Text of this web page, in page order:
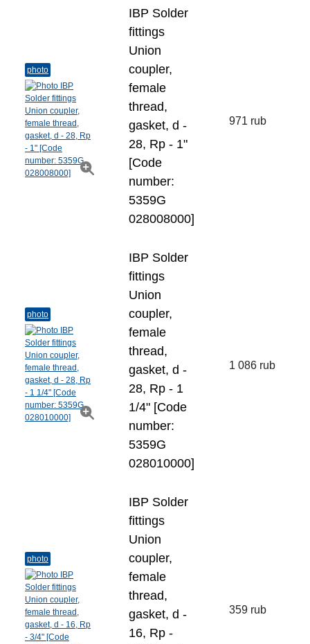
photo
IBP Solder
fittings
Union
coupler,
female
thread,
gasket, d -
28, Rp - 1"
[Code
number:
5359G
028008000]
971 rub
photo
IBP Solder
fittings
Union
coupler,
female
thread,
gasket, d -
28, Rp - 1
1/4" [Code
number:
5359G
028010000]
1 086 rub
photo
IBP Solder
fittings
Union
coupler,
female
thread,
gasket, d -
16, Rp -
359 rub